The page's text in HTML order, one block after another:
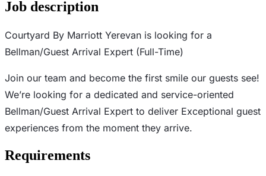
Job description
Courtyard By Marriott Yerevan is looking for a
Bellman/Guest Arrival Expert (Full-Time)
Join our team and become the first smile our guests see!
We’re looking for a dedicated and service-oriented
Bellman/Guest Arrival Expert to deliver Exceptional guest
experiences from the moment they arrive.
Requirements